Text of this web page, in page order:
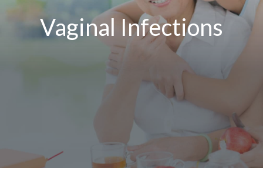
Vaginal Infections